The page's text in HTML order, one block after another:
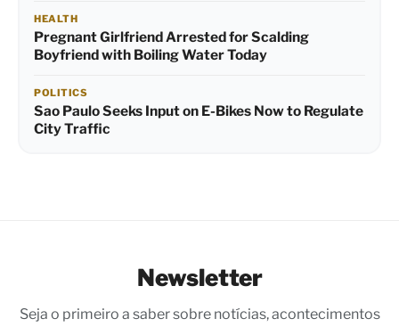
HEALTH
Pregnant Girlfriend Arrested for Scalding
Boyfriend with Boiling Water Today
POLITICS
Sao Paulo Seeks Input on E-Bikes Now to Regulate
City Traffic
Newsletter
Seja o primeiro a saber sobre notícias, acontecimentos